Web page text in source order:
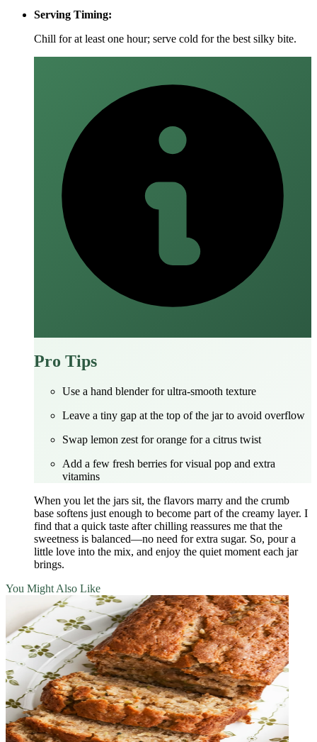
Serving Timing:
Chill for at least one hour; serve cold for the best silky bite.
Pro Tips
Use a hand blender for ultra‑smooth texture
Leave a tiny gap at the top of the jar to avoid overflow
Swap lemon zest for orange for a citrus twist
Add a few fresh berries for visual pop and extra
vitamins
When you let the jars sit, the flavors marry and the crumb
base softens just enough to become part of the creamy layer. I
find that a quick taste after chilling reassures me that the
sweetness is balanced—no need for extra sugar. So, pour a
little love into the mix, and enjoy the quiet moment each jar
brings.
You Might Also Like